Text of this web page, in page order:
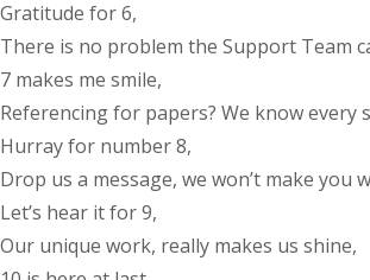
Gratitude for 6,
There is no problem the Support Team
7 makes me smile,
Referencing for papers? We know every
Hurray for number 8,
Drop us a message, we won’t make you
Let’s hear it for 9,
Our unique work, really makes us shine,